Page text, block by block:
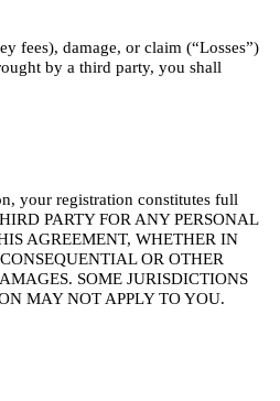
fees), damage, or claim (“Losses”)
by a third party, you shall
your registration constitutes full
PARTY FOR ANY PERSONAL
AGREEMENT, WHETHER IN
OR OTHER
SOME JURISDICTIONS
MAY NOT APPLY TO YOU.